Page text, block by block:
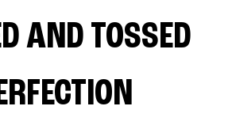
AND TOSSED